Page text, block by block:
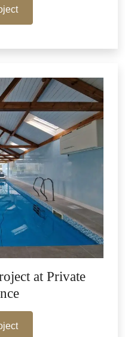
at Private